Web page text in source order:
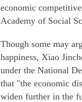
economic
Academy of Social
Though some may
happiness, Xiao
under the National
that "the economic
widen further in the